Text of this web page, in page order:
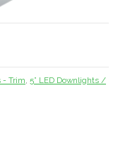
- Trim, 5” LED Downlights /